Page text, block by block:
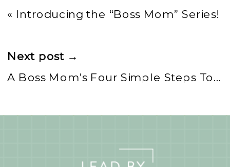
A Boss Mom’s Four Simple Steps To Daily Me Time
« Introducing the “Boss Mom” Series!
Next post →